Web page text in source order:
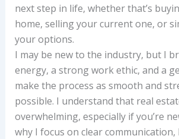
next step in life, whether that’s
home, selling your current one, or
your options.
I may be new to the industry, but I
energy, a strong work ethic, and a
make the process as smooth and
possible. I understand that real
overwhelming, especially if you’re
why I focus on clear communication,